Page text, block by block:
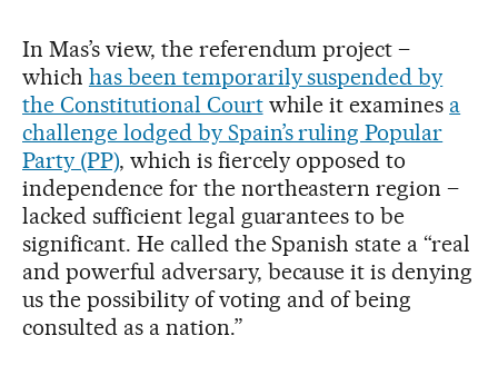
In Mas’s view, the referendum project –
which has been temporarily suspended by
the Constitutional Courtwhile it examines a
challenge lodged by Spain’s ruling Popular
Party (PP), which is fiercely opposed to
independence for the northeastern region –
lacked sufficient legal guarantees to be
significant. He called the Spanish state a “real
and powerful adversary, because it is denying
us the possibility of voting and of being
consulted as a nation.”